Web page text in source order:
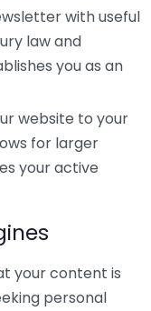
with useful
law and
you as an
website to your
for larger
your active
your content is
personal